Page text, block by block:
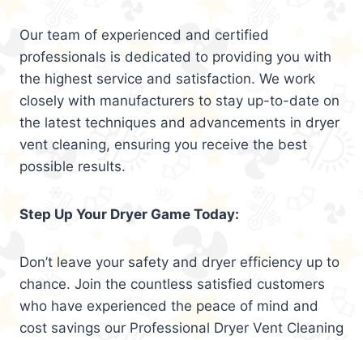
Our team of experienced and certified
professionals is dedicated to providing you with
the highest service and satisfaction. We work
closely with manufacturers to stay up-to-date on
the latest techniques and advancements in dryer
vent cleaning, ensuring you receive the best
possible results.
Step Up Your Dryer Game Today:
Don’t leave your safety and dryer efficiency up to
chance. Join the countless satisfied customers
who have experienced the peace of mind and
cost savings our Professional Dryer Vent Cleaning